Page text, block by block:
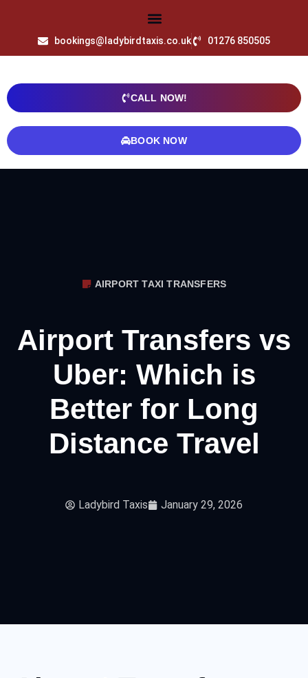
bookings@ladybirdtaxis.co.uk 01276 850505
CALL NOW!
BOOK NOW
AIRPORT TAXI TRANSFERS
Airport Transfers vs
Uber: Which is
Better for Long
Distance Travel
Ladybird Taxis January 29, 2026